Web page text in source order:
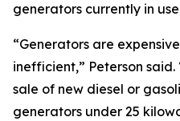
generators currently in
“Generators are
inefficient,” Peterson
sale of new diesel or
generators under 25